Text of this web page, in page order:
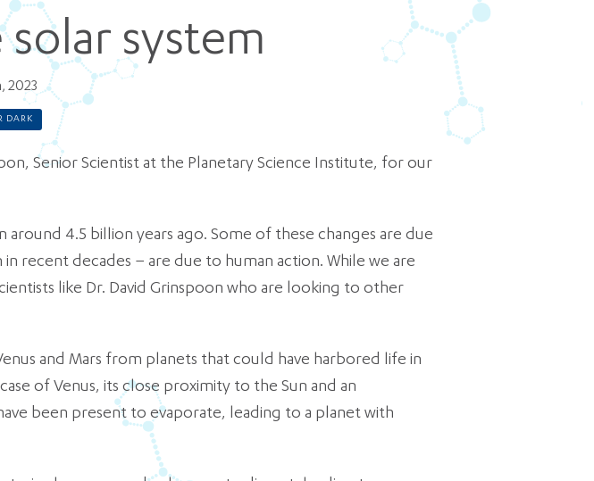
system
2023
DARK
Senior Scientist at the Planetary Science Institute, for our
4.5 billion years ago. Some of these changes are due
recent decades – are due to human action. While we are
like Dr. David Grinspoon who are looking to other
and Mars from planets that could have harbored life in
of Venus, its close proximity to the Sun and an
been present to evaporate, leading to a planet with